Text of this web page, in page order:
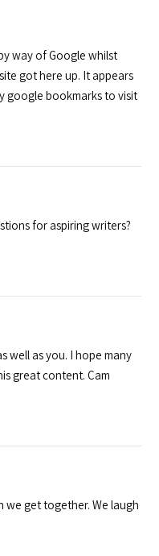
way of Google whilst
got here up. It appears
google bookmarks to visit
for aspiring writers?
well as you. I hope many
great content. Cam
we get together. We laugh